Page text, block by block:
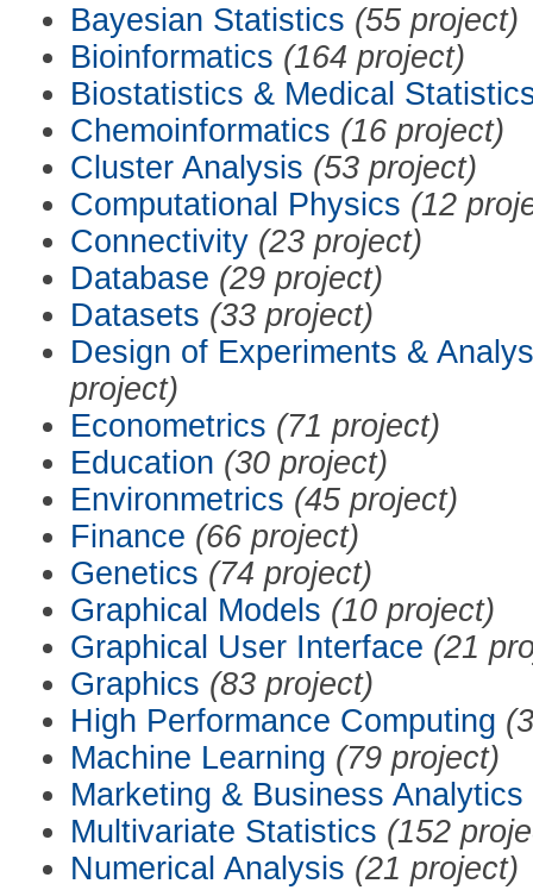
Bayesian Statistics (55 project)
Bioinformatics (164 project)
Biostatistics & Medical
Chemoinformatics (16 project)
Cluster Analysis (53 project)
Computational Physics (12
Connectivity (23 project)
Database (29 project)
Datasets (33 project)
Design of Experiments &
project)
Econometrics (71 project)
Education (30 project)
Environmetrics (45 project)
Finance (66 project)
Genetics (74 project)
Graphical Models (10 project)
Graphical User Interface (21
Graphics (83 project)
High Performance Computing
Machine Learning (79 project)
Marketing & Business Analytics
Multivariate Statistics (152
Numerical Analysis (21 project)